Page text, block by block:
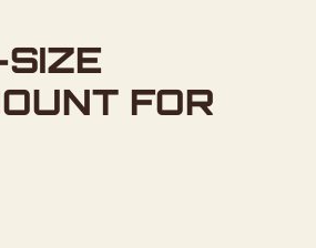
FOR